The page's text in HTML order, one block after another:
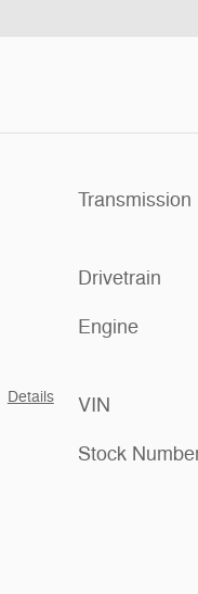
Details
Transmission
Drivetrain
Engine
VIN
Stock